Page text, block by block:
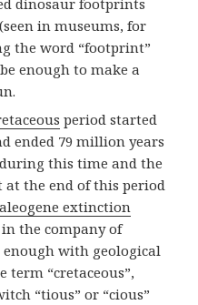
in museums, for
the word “footprint”
enough to make a
period started
ended 79 million years
this time and the
the end of this period
extinction
in the company of
with geological
term “cretaceous”,
“tious” or “cious”